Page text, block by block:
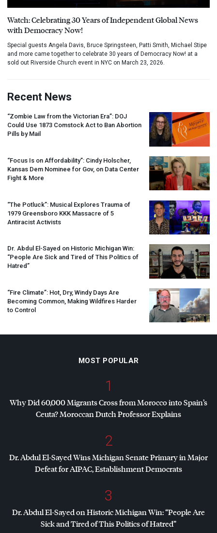
Watch: Celebrating 30 Years of Independent Global News
with Democracy Now!
Special guests Angela Davis, Bruce Springsteen, Patti Smith, Michael Stipe
and more came together to celebrate 30 years of Democracy Now! at a
sold out Riverside Church event in NYC on March 23, 2026.
Recent News
“Zombie Law from the Victorian Era”: DOJ
Could Use 1873 Comstock Act to Ban Abortion
Pills by Mail
“Focus Is on Affordability”: Cindy Holscher,
Kansas Dem Nominee for Gov, on Data Center
Fight & More
“The Potluck”: Musical Explores Trauma of
1979 Greensboro KKK Massacre of 5
Antiracist Activists
Dr. Abdul El-Sayed on Historic Michigan Win:
“People Are Sick and Tired of This Politics of
Hatred”
“Fire Climate”: Hot, Dry, Windy Days Are
Becoming Common, Making Wildfires Harder
to Control
MOST POPULAR
1
Why Did 60,000 Migrants Cross from Morocco into Spain’s
Ceuta? Moroccan Dutch Professor Explains
2
Dr. Abdul El-Sayed Wins Michigan Senate Primary in Major
Defeat forAIPAC, Establishment Democrats
3
Dr. Abdul El-Sayed on Historic Michigan Win: “People Are
Sick and Tired of This Politics of Hatred”